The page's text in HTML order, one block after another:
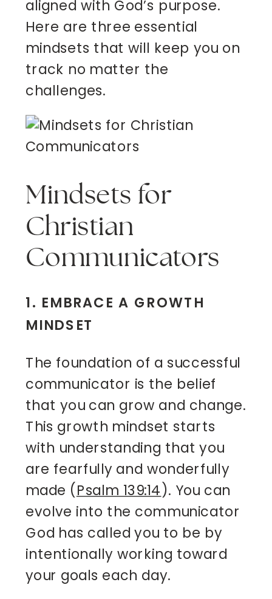
aligned with God’s purpose.
Here are three essential
mindsets that will keep you on
track no matter the
challenges.
Mindsets for
Christian
Communicators
1. EMBRACE A GROWTH
MINDSET
The foundation of a successful
communicator is the belief
that you can grow and change.
This growth mindset starts
with understanding that you
are fearfully and wonderfully
made (Psalm 139:14). You can
evolve into the communicator
God has called you to be by
intentionally working toward
your goals each day.